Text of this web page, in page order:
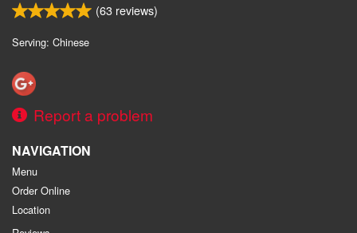
(63 reviews)
Serving: Chinese
Report a problem
NAVIGATION
Menu
Order Online
Location